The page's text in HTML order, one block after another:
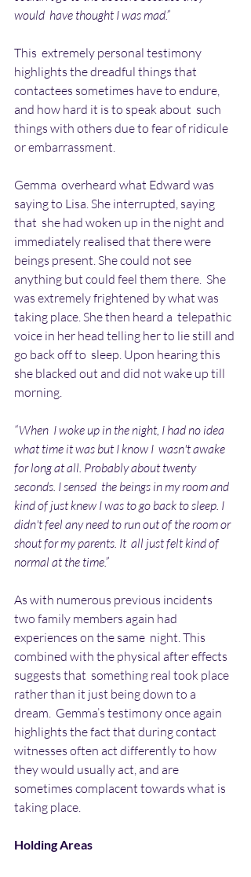
would  have thought I was mad.”
This  extremely personal testimony
highlights the dreadful things that
contactees sometimes have to endure,
and how hard it is to speak about  such
things with others due to fear of ridicule
or embarrassment.
Gemma  overheard what Edward was
saying to Lisa. She interrupted, saying
that  she had woken up in the night and
immediately realised that there were
beings present. She could not see
anything but could feel them there.  She
was extremely frightened by what was
taking place. She then heard a  telepathic
voice in her head telling her to lie still and
go back off to  sleep. Upon hearing this
she blacked out and did not wake up till
morning.
“When  I woke up in the night, I had no idea
what time it was but I know I  wasn't awake
for long at all. Probably about twenty
seconds. I sensed  the beings in my room and
kind of just knew I was to go back to sleep. I
didn't feel any need to run out of the room or
shout for my parents. It  all just felt kind of
normal at the time.”
As with numerous previous incidents
two family members again had
experiences on the same  night. This
combined with the physical after effects
suggests that  something real took place
rather than it just being down to a
dream.  Gemma’s testimony once again
highlights the fact that during contact
witnesses often act differently to how
they would usually act, and are
sometimes complacent towards what is
taking place.
Holding Areas